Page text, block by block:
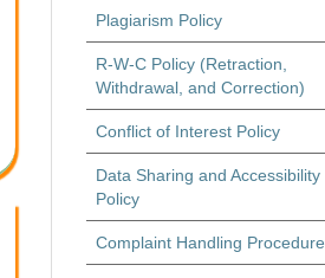
Plagiarism Policy
R-W-C Policy (Retraction,
Withdrawal, and Correction)
Conflict of Interest Policy
Data Sharing and Accessibility
Policy
Complaint Handling Procedure